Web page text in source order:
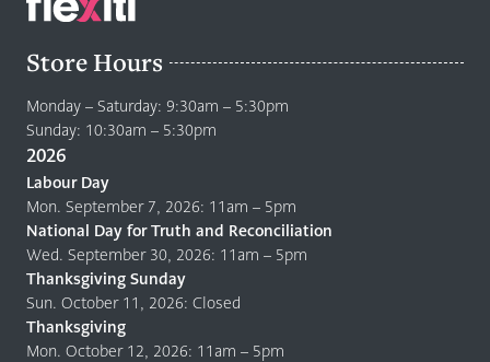
Store Hours
Monday – Saturday: 9:30am – 5:30pm
Sunday: 10:30am – 5:30pm
2026
Labour Day
Mon. September 7, 2026: 11am – 5pm
National Day for Truth and Reconciliation
Wed. September 30, 2026: 11am – 5pm
Thanksgiving Sunday
Sun. October 11, 2026: Closed
Thanksgiving
Mon. October 12, 2026: 11am – 5pm